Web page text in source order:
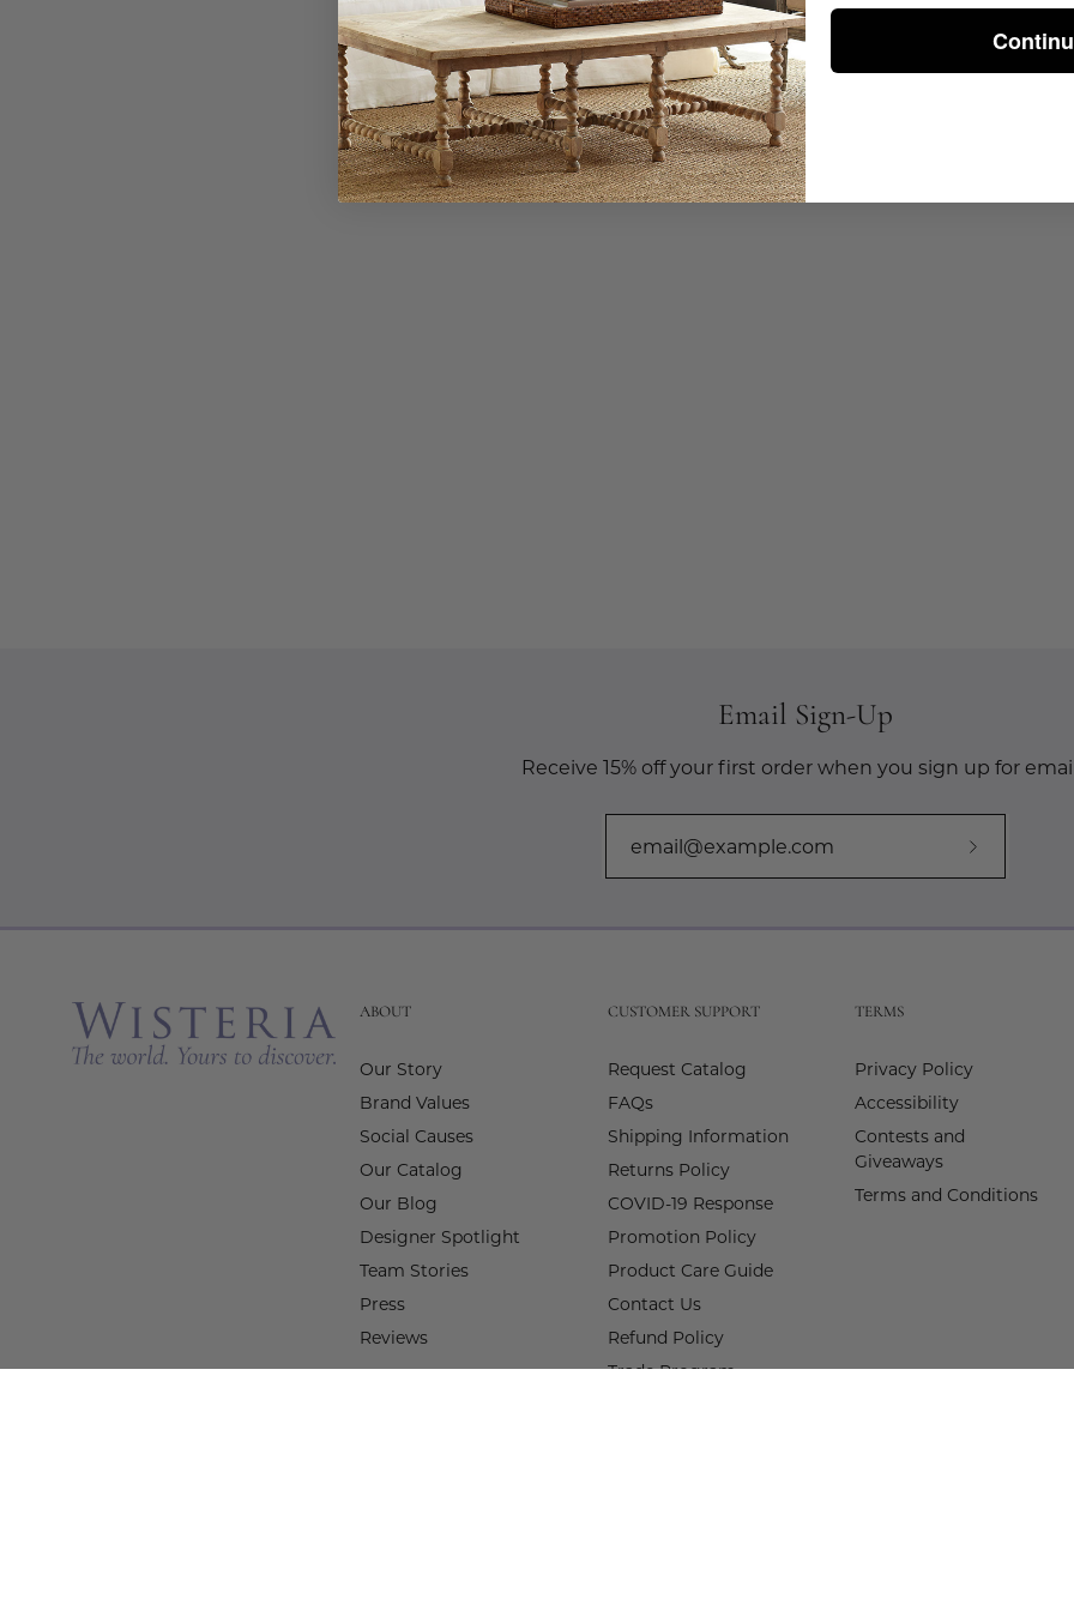
Email Sign-Up
Receive 15% off your first order when you sign up for
Subscribe
ABOUT
Our Story
Brand Values
Social Causes
Our Catalog
Our Blog
Designer Spotlight
Team Stories
Press
Reviews
CUSTOMER SUPPORT
Request Catalog
FAQs
Shipping Information
Returns Policy
COVID-19 Response
Promotion Policy
Product Care Guide
Contact Us
Refund Policy
Trade Program
TERMS
Privacy Policy
Accessibility
Contests and
Giveaways
Terms and Conditions